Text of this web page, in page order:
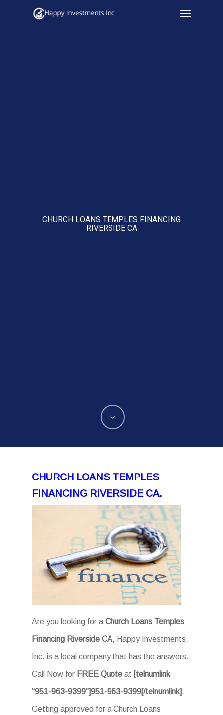
Menu
CHURCH LOANS TEMPLES FINANCING
RIVERSIDE CA
CHURCH LOANS TEMPLES
FINANCING RIVERSIDE CA.
Are you looking for a Church Loans Temples
Financing Riverside CA, Happy Investments,
Inc. is a local company that has the answers.
Call Now for FREE Quote at [telnumlink
“951-963-9399”]951-963-9399[/telnumlink].
Getting approved for a Church Loans